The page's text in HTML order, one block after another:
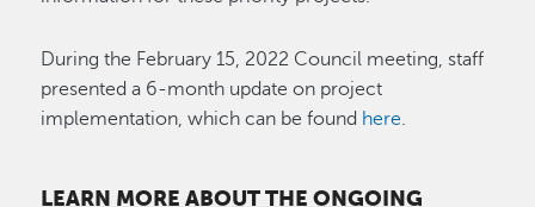
During the February 15, 2022 Council meeting, staff
presented a 6-month update on project
implementation, which can be found here.
LEARN MORE ABOUT THE ONGOING